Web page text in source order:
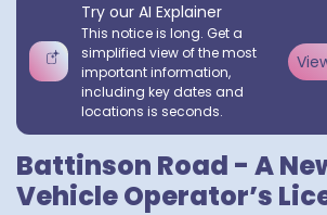
Try our AI Explainer
This notice is long. Get a
simplified view of the most
important information,
including key dates and
locations is seconds.
Battinson Road - A
Vehicle Operator’s